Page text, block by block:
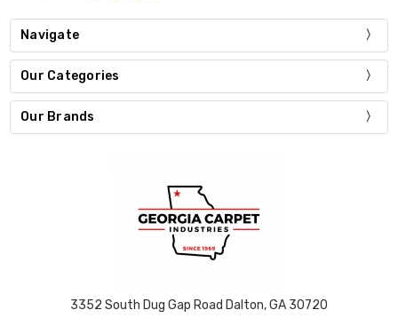
Navigate
Our Categories
Our Brands
3352 South Dug Gap Road Dalton, GA 30720